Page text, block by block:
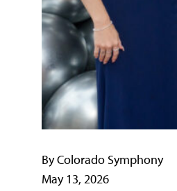
By Colorado Symphony
May 13, 2026